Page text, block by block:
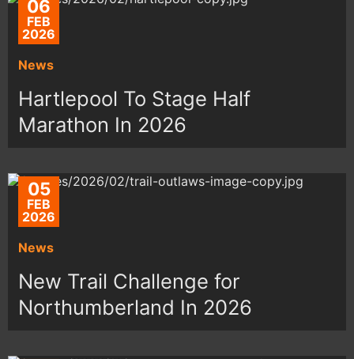
06
FEB
2026
News
Hartlepool To Stage Half
Marathon In 2026
05
FEB
2026
News
New Trail Challenge for
Northumberland In 2026